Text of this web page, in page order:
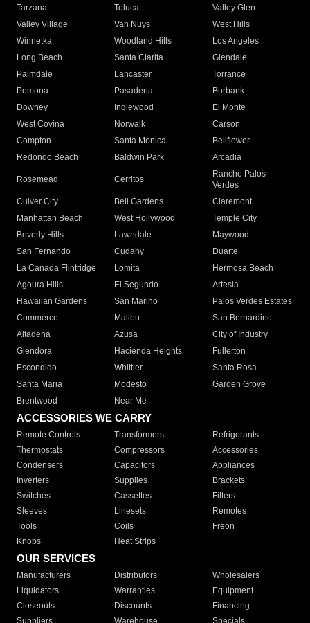
Tarzana
Toluca
Valley Glen
Valley Village
Van Nuys
West Hills
Winnetka
Woodland Hills
Los Angeles
Long Beach
Santa Clarita
Glendale
Palmdale
Lancaster
Torrance
Pomona
Pasadena
Burbank
Downey
Inglewood
El Monte
West Covina
Norwalk
Carson
Compton
Santa Monica
Bellflower
Redondo Beach
Baldwin Park Arcadia
Rosemead Cerritos
Rancho Palos
Verdes
Culver City
Bell Gardens
Claremont
Manhattan Beach
West Hollywood
Temple City
Beverly Hills
Lawndale
Maywood
San Fernando
Cudahy
Duarte
La Canada Flintridge
Lomita
Hermosa Beach
Agoura Hills
El Segundo
Artesia
Hawaiian Gardens
San Marino
Palos Verdes Estates
Commerce
Malibu
San Bernardino
Altadena
Azusa
City of Industry
Glendora
Hacienda Heights
Fullerton
Escondido
Whittier
Santa Rosa
Santa Maria
Modesto
Garden Grove
Brentwood
Near Me
ACCESSORIES WE CARRY
Remote Controls Transformers
Refrigerants
Thermostats
Compressors
Accessories
Condensers
Capacitors
Appliances
Inverters
Supplies
Brackets
Switches
Cassettes
Filters
Sleeves
Linesets
Remotes
Tools
Coils
Freon
Knobs
Heat Strips
OUR SERVICES
Manufacturers Distributors
Wholesalers
Liquidators
Warranties
Equipment
Closeouts
Discounts
Financing